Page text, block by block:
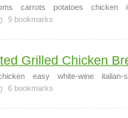
carrots potatoes chicken
9 bookmarks
Grilled Chicken
easy white-wine
italian-
6 bookmarks